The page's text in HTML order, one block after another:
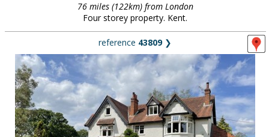
76 miles (122km) from London
Four storey property. Kent.
reference 43809❯